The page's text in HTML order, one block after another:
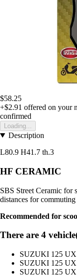
$58.25
+$2.91 offered on your
confirmed
Loading...
Description
L80.9 H41.7 th.3
HF CERAMIC
SBS Street Ceramic for
distances for
Recommended for
There are 4
SUZUKI 125
SUZUKI 125
SUZUKI 125